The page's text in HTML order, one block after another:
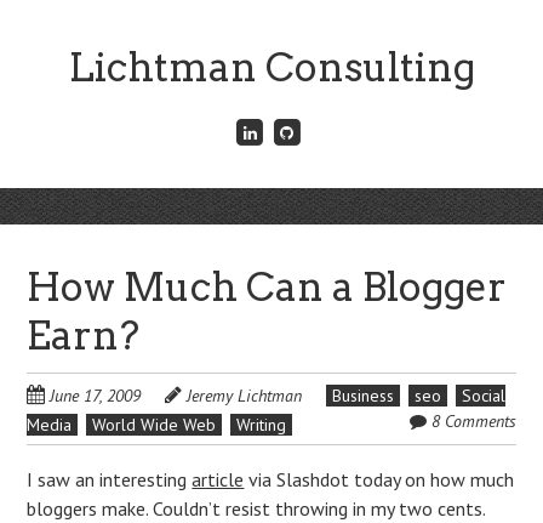
Lichtman Consulting
Connect
with
LinkedIn
Menu
Skip
to
How Much Can a Blogger
Earn?
June 17, 2009 Jeremy Lichtman Business seo
Social
Media
World Wide Web Writing 8 Comments
I saw an interestingarticle via Slashdot today on how much
bloggers make. Couldn’t resist throwing in my two cents.